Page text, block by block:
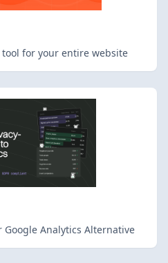
for your entire website
Google Analytics Alternative